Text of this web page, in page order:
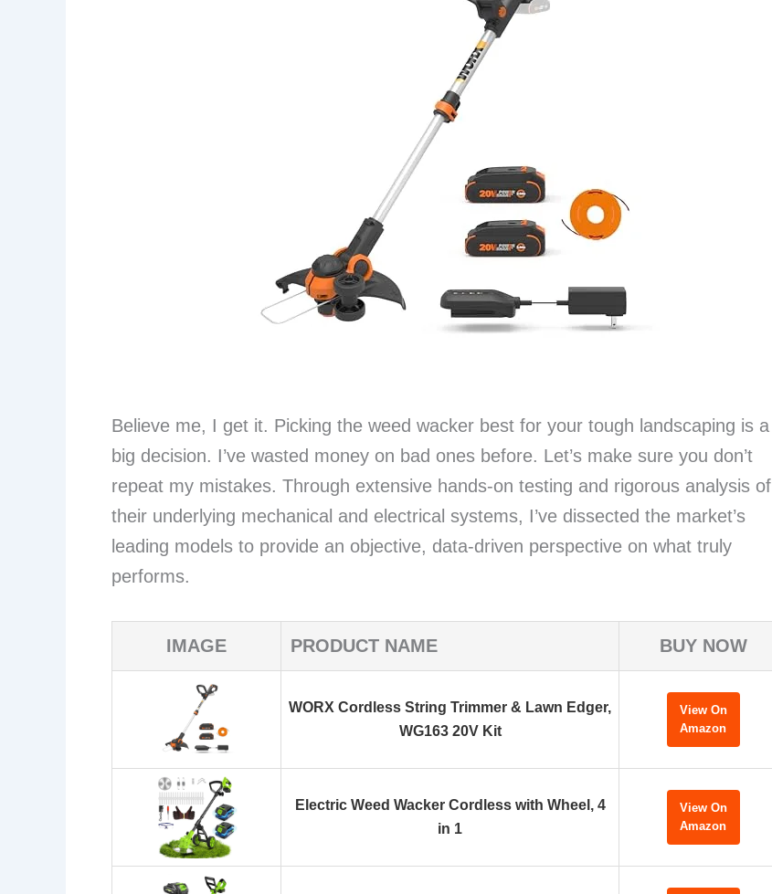
Believe me, I get it. Picking the weed wacker best for your tough landscaping is a
big decision. I’ve wasted money on bad ones before. Let’s make sure you don’t
repeat my mistakes. Through extensive hands-on testing and rigorous analysis of
their underlying mechanical and electrical systems, I’ve dissected the market’s
leading models to provide an objective, data-driven perspective on what truly
performs.
IMAGE PRODUCT NAME BUY NOW
WORX Cordless String Trimmer & Lawn Edger,
WG163 20V Kit
View On
Amazon
Electric Weed Wacker Cordless with Wheel, 4
in 1
View On
Amazon